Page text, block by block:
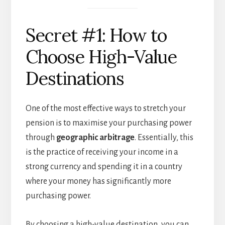
Secret #1: How to
Choose High-Value
Destinations
One of the most effective ways to stretch your
pension is to maximise your purchasing power
through geographic arbitrage. Essentially, this
is the practice of receiving your income in a
strong currency and spending it in a country
where your money has significantly more
purchasing power.